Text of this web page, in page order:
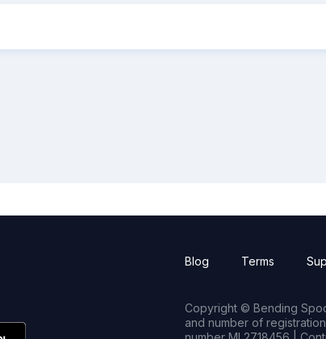
Blog Terms
Copyright © Bending
and number of